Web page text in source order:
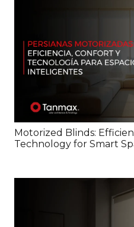
Motorized Blinds:
Technology for Smart